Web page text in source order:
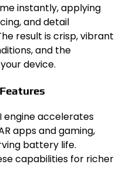
instantly, applying
and detail
result is crisp, vibrant
and the
device.
engine accelerates
apps and gaming,
battery life.
capabilities for richer